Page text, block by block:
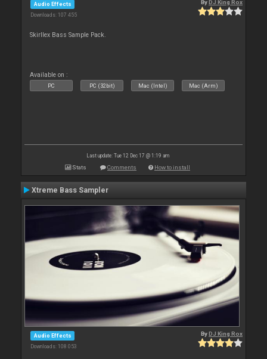
Audio Effects
Downloads: 107 455
ByDJ King Rox
Skirllex Bass Sample Pack.
Available on :
PC PC (32bit) Mac (Intel) Mac (Arm)
Last update: Tue 12 Dec 17 @ 1:19 am
Stats Comments How to install
Xtreme Bass Sampler
Audio Effects
Downloads: 108 053
ByDJ King Rox